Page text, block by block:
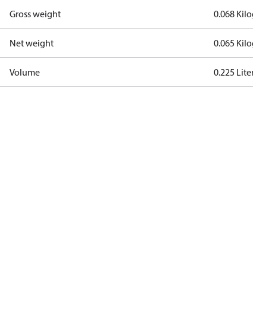
Gross weight 0.068
Net weight 0.065
Volume 0.225